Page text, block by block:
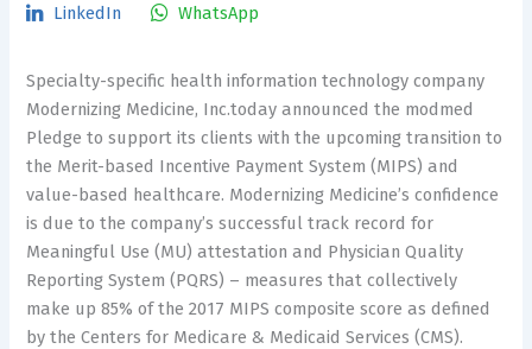
LinkedIn WhatsApp
Specialty-specific health information technology company
Modernizing Medicine, Inc.today announced the modmed
Pledge to support its clients with the upcoming transition to
the Merit-based Incentive Payment System (MIPS) and
value-based healthcare. Modernizing Medicine’s confidence
is due to the company’s successful track record for
Meaningful Use (MU) attestation and Physician Quality
Reporting System (PQRS) – measures that collectively
make up 85% of the 2017 MIPS composite score as defined
by the Centers for Medicare & Medicaid Services (CMS).